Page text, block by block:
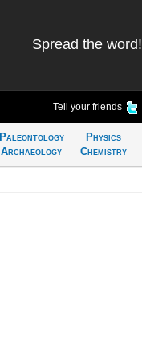
Spread the word!
Tell your friends
Paleontology
Archaeology
Physics
Chemistry